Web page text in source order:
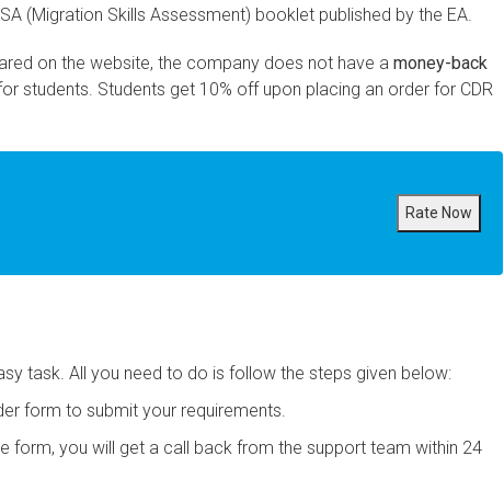
(Migration Skills Assessment) booklet published by the EA.
on the website, the company does not have a money-back
students. Students get 10% off upon placing an order for CDR
Rate Now
task. All you need to do is follow the steps given below:
form to submit your requirements.
form, you will get a call back from the support team within 24